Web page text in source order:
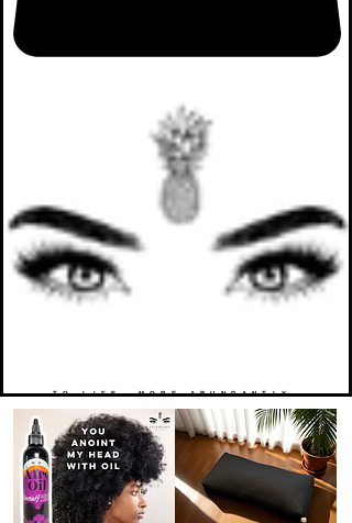
TO LIFE. MORE ABUNDANTLY.